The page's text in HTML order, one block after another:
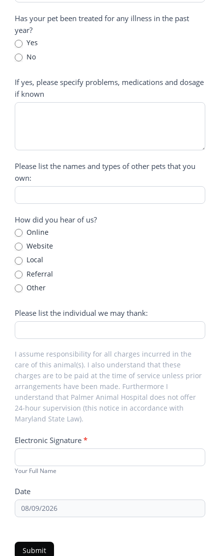
Has your pet been treated for any illness in the past
year?
Yes
No
If yes, please specify problems, medications and dosage
if known
Please list the names and types of other pets that you
own:
How did you hear of us?
Online
Website
Local
Referral
Other
Please list the individual we may thank:
I assume responsibility for all charges incurred in the
care of this animal(s). I also understand that these
charges are to be paid at the time of service unless prior
arrangements have been made. Furthermore I
understand that Palmer Animal Hospital does not offer
24-hour supervision (this notice in accordance with
Maryland State Law).
Electronic Signature *
Your Full Name
Date
Submit